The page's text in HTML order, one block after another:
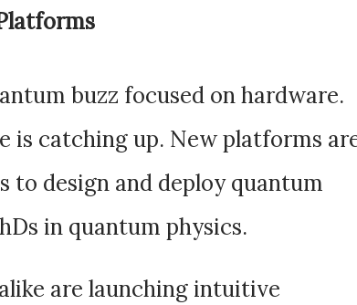
buzz focused on hardware.
is catching up. New platforms
to design and deploy quantum
in quantum physics.
are launching intuitive